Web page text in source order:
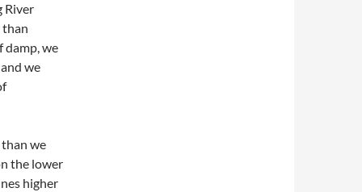
River
than
damp, we
we
we
the lower
higher